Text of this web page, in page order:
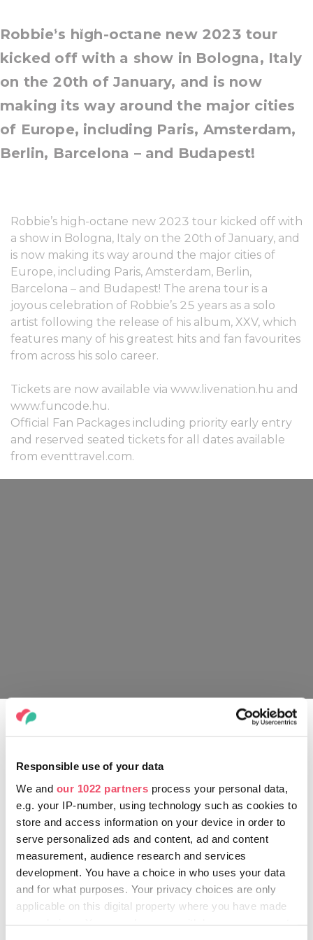
Responsible use of your data
We and our 1022 partners process your personal data,
e.g. your IP-number, using technology such as cookies to
store and access information on your device in order to
serve personalized ads and content, ad and content
measurement, audience research and services
development. You have a choice in who uses your data
and for what purposes. Your privacy choices are only
applicable on this digital property where you have made
14 March, 2023
Robbie’s high-octane new 2023 tour
kicked off with a show in Bologna, Italy
on the 20th of January, and is now
making its way around the major cities
of Europe, including Paris, Amsterdam,
Berlin, Barcelona – and Budapest!
Robbie’s high-octane new 2023 tour kicked off with
a show in Bologna, Italy on the 20th of January, and
is now making its way around the major cities of
Europe, including Paris, Amsterdam, Berlin,
Barcelona – and Budapest! The arena tour is a
joyous celebration of Robbie’s 25 years as a solo
artist following the release of his album, XXV, which
features many of his greatest hits and fan favourites
from across his solo career.
Tickets are now available via www.livenation.hu and
www.funcode.hu.
Official Fan Packages including priority early entry
and reserved seated tickets for all dates available
from eventtravel.com.
Full list of tour dates:
26 January – Sportpaleis, Antwerp
28 January – Ziggo Dome, Amsterdam
29 January – Ziggo Dome, Amsterdam
1 February – Barclays Arena, Hamburg
5 February – Lanxess Arena, Cologne
15 February – Festhalle, Frankfurt
20 February – Mercedes-Benz Arena, Berlin
26 February – Jyske Bank Boxen, Herning
27 February – Royal Arena, Copenhagen